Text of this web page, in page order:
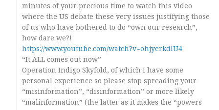
minutes of your precious time to watch this video
where the US debate these very issues justifying those
of us who have bothered to do “own our research”,
how dare we?!
https://www.youtube.com/watch?v=ohjyerkdlU4
“It ALL comes out now”
Operation Indigo Skyfold, of which I have some
personal experience so please stop spreading your
“misinformation”, “disinformation” or more likely
“malinformation” (the latter as it makes the “powers